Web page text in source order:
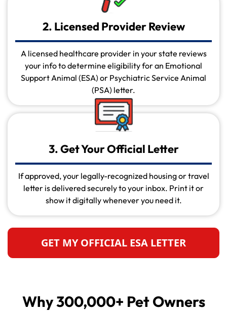
2. Licensed Provider Review
A licensed healthcare provider in your state reviews
your info to determine eligibility for an Emotional
Support Animal (ESA) or Psychiatric Service Animal
(PSA) letter.
3. Get Your Official Letter
If approved, your legally-recognized housing or travel
letter is delivered securely to your inbox. Print it or
show it digitally whenever you need it.
GET MY OFFICIAL ESA LETTER
Why 300,000+ Pet Owners